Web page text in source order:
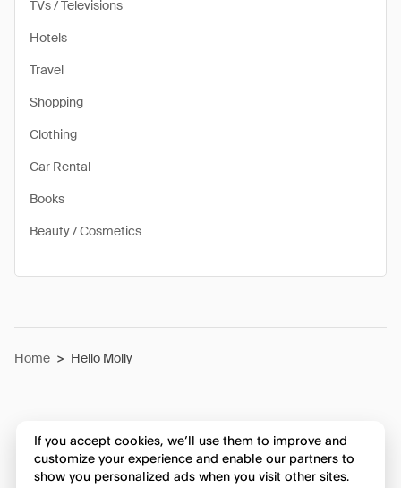
TVs / Televisions
Hotels
Travel
Shopping
Clothing
Car Rental
Books
Beauty / Cosmetics
Home > Hello Molly
If you accept cookies, we’ll use them to improve and
customize your experience and enable our partners to
show you personalized ads when you visit other sites.